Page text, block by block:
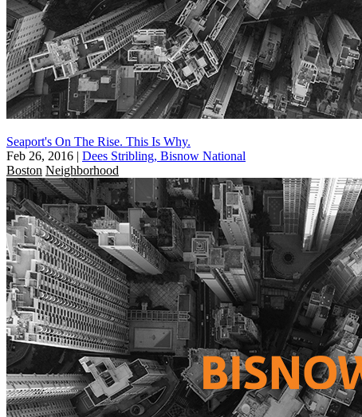
Seaport's On The Rise. This Is Why.
Feb 26, 2016 | Dees Stribling, Bisnow National
Boston Neighborhood